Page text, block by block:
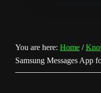
You are here: Home /
Samsung Messages App